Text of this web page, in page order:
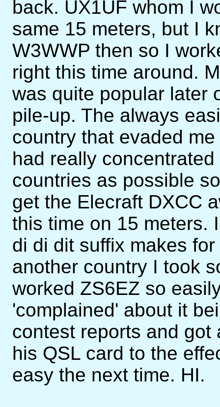
back. UX1UF whom I
same 15 meters, but I
W3WWP then so I
right this time around.
was quite popular later
pile-up. The always
country that evaded
had really
countries as possible
get the Elecraft DXCC
this time on 15 meters.
di di dit suffix makes
another country I took
worked ZS6EZ so
'complained' about it
contest reports and got
his QSL card to the
easy the next time. HI.